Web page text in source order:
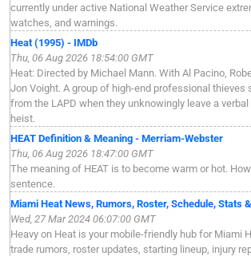
currently under active National Weather Service
watches, and warnings.
Heat (1995) - IMDb
Thu, 06 Aug 2026 18:54:00 GMT
Heat: Directed by Michael Mann. With Al Pacino,
Jon Voight. A group of high-end professional thieves
from the LAPD when they unknowingly leave a
heist.
HEAT Definition & Meaning - Merriam-Webster
Thu, 06 Aug 2026 18:47:00 GMT
The meaning of HEAT is to become warm or hot.
sentence.
Miami Heat News, Rumors, Roster, Schedule, Stats
Wed, 27 Mar 2024 06:07:00 GMT
Heavy on Heat is your mobile-friendly hub for Miami
trade rumors, roster updates, starting lineup, injury